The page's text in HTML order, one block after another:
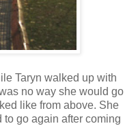
Taryn walked up with
no way she would go
like from above. She
go again after coming